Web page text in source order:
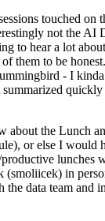
touched on
not the AI
to hear a lot
them to be
- I
about the Lunch
or else I would
lunches
in
data team and